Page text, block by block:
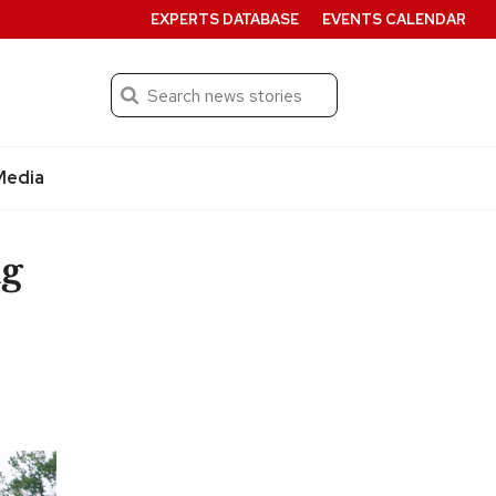
Search
Submit
EXPERTS DATABASE EVENTS CALENDAR